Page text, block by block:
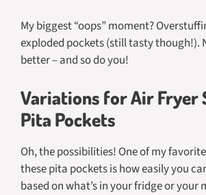
My biggest “oops” moment?
exploded pockets (still tasty though!).
better – and so do you!
Variations for Air Fryer
Pita Pockets
Oh, the possibilities! One of my
these pita pockets is how easily you
based on what’s in your fridge or your